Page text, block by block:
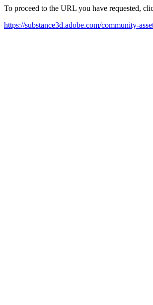
To proceed to the URL you have requested,
https://substance3d.adobe.com/community-